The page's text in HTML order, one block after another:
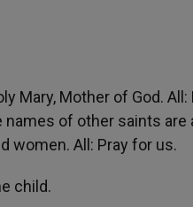
Mary, Mother of God.
of other saints are
women. All: Pray for us.
child.